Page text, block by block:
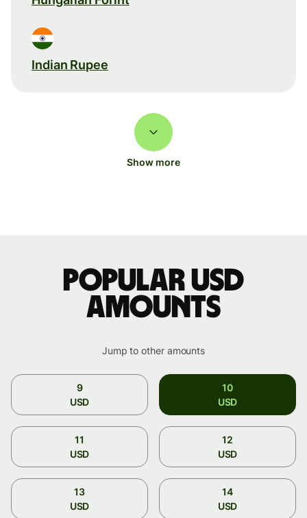
Indian Rupee
Show more
Popular USD
amounts
Jump to other amounts
9
USD
10
USD
11
USD
12
USD
13
USD
14
USD